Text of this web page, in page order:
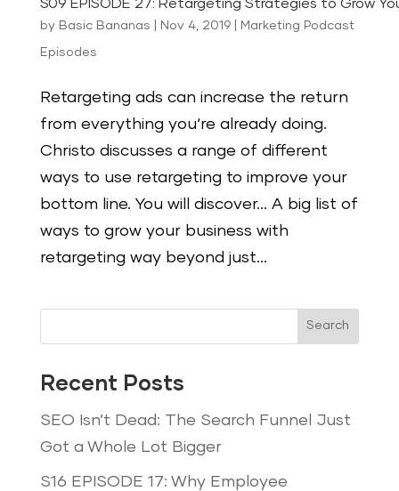
S09 EPISODE 27: Retargeting Strategies to Grow
by Basic Bananas Nov 4, 2019| Marketing Podcast
Episodes
Retargeting ads can increase the return
from everything you‘re already doing.
Christo discusses a range of different
ways to use retargeting to improve your
bottom line. You will discover… A big list of
ways to grow your business with
retargeting way beyond just...
Search
Recent Posts
SEO Isn’t Dead: The Search Funnel Just
Got a Whole Lot Bigger
S16 EPISODE 17: Why Employee